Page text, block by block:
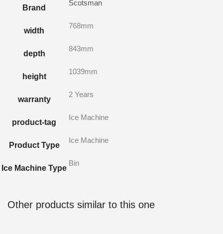
Brand
Scotsman
width
768mm
depth
843mm
height
1039mm
warranty
2 Years
product-tag
Ice Machine
Product Type
Ice Machine
Ice Machine Type
Bin
Other products similar to this one